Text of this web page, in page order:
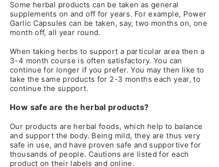
Some herbal products can be taken as general
supplements on and off for years. For example, Power
Garlic Capsules can be taken, say, two months on, one
month off, all year round.
When taking herbs to support a particular area then a
3-4 month course is often satisfactory. You can
continue for longer if you prefer. You may then like to
take the same products for 2-3 months each year, to
continue the support.
How safe are the herbal products?
Our products are herbal foods, which help to balance
and support the body. Being mild, they are thus very
safe in use, and have proven safe and supportive for
thousands of people. Cautions are listed for each
product on their labels and online.